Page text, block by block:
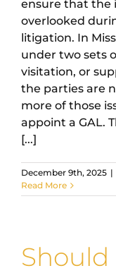
ensure that the
overlooked
litigation. In
under two sets
visitation, or
the parties are
more of those
appoint a GAL.
[...]
December 9th, 2025 |
Read More